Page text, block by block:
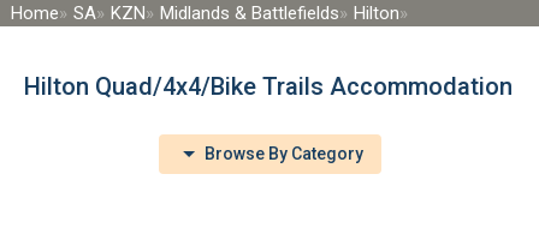
Home SA KZN Midlands & Battlefields Hilton
Hilton Quad/4x4/Bike Trails Accommodation
Browse By Category